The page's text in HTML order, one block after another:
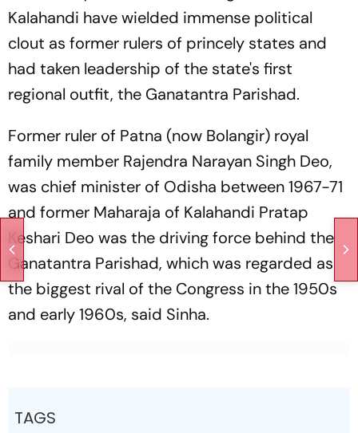
Kalahandi have wielded immense political
clout as former rulers of princely states and
had taken leadership of the state's first
regional outfit, the Ganatantra Parishad.
Former ruler of Patna (now Bolangir) royal
family member Rajendra Narayan Singh Deo,
was chief minister of Odisha between 1967-71
and former Maharaja of Kalahandi Pratap
Keshari Deo was the driving force behind the
Ganatantra Parishad, which was regarded as
the biggest rival of the Congress in the 1950s
and early 1960s, said Sinha.
TAGS